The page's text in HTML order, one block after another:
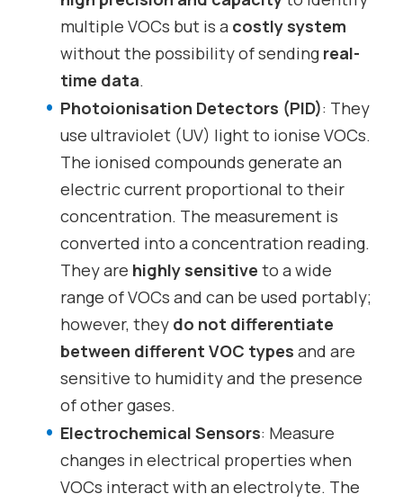
multiple VOCs but is a costly system
without the possibility of sending real-
time data.
Photoionisation Detectors (PID): They
use ultraviolet (UV) light to ionise VOCs.
The ionised compounds generate an
electric current proportional to their
concentration. The measurement is
converted into a concentration reading.
They are highly sensitive to a wide
range of VOCs and can be used portably;
however, they do not differentiate
between different VOC types and are
sensitive to humidity and the presence
of other gases.
Electrochemical Sensors: Measure
changes in electrical properties when
VOCs interact with an electrolyte. The